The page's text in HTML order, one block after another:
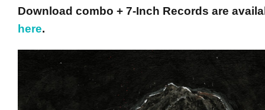
Download combo + 7-Inch Records are
here.